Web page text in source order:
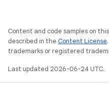
Content and code samples on
described in the Content License
trademarks or registered
Last updated 2026-06-24 UTC.